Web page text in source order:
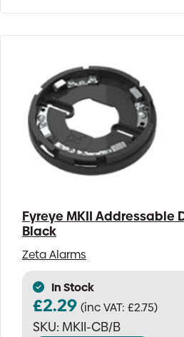
Fyreye MKII Addressable
Black
Zeta Alarms
In Stock
£2.29 (inc VAT: £2.75)
SKU: MKII-CB/B